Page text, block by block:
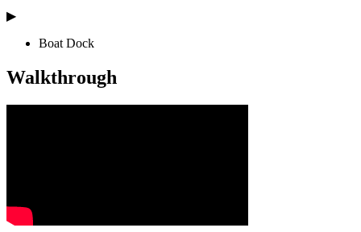
▶
Boat Dock
Walkthrough